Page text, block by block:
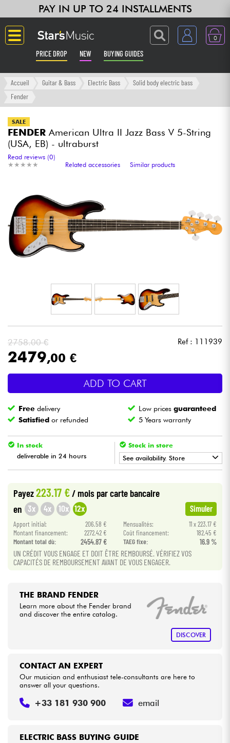
PAY IN UP TO 24 INSTALLMENTS
0
PRICE DROP NEW BUYING GUIDES
Langue
Amp & Effect
Keyboards & Pianos
Home-Studio
Headphone
Lighting
Drums
Wind
Kids
HiFi
Bundle
See our brands
Accueil Guitar & Bass Electric Bass
Solid body electric bass
Fender
SALE
FENDER American Ultra II Jazz Bass V 5-String
(USA, EB) - ultraburst
★ ★ ★ ★ ★
★ ★ ★ ★ ★
Read reviews (0)
Related accessories
Similar products
2758.00 € Ref : 111939
2479,00 €
ADD TO CART
Free delivery Low pricesguaranteed
Satisfied or refunded 5 Years warranty
In stock
deliverable in 24 hours
Stock in store
See availability. Store
Payez223.17 €/ mois par carte bancaire
en 3x 4x 10x 12x Simuler
Apport initial: 206.58 € Mensualités:
11 x 223.17 €
Montant financement:
2272.42 € Coût financement:
182.45 €
Montant total dù:
2454.87 € TAEG fixe: 16.9 %
UN CRÉDIT VOUS ENGAGE ET DOIT ÊTRE REMBOURSÉ. VÉRIFIEZ VOS
CAPACITÉS DE REMBOURSEMENT AVANT DE VOUS ENGAGER.
THE BRAND FENDER
Learn more about the Fender brand
and discover the entire catalog.
DISCOVER
ELECTRIC BASS BUYING GUIDE
CONTACT AN EXPERT
Our musician and enthusiast tele-consultants are here to
answer all your questions.
+33 181 930 900 email